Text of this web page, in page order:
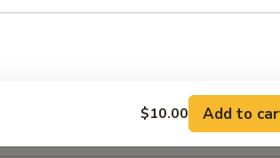
Sauce
$10.00 Add to